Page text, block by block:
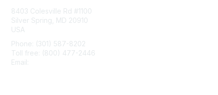
8403 Colesville Rd #1100
Silver Spring, MD 20910
USA
Phone: (301) 587-8202
Toll free: (800) 477-2446
Email: